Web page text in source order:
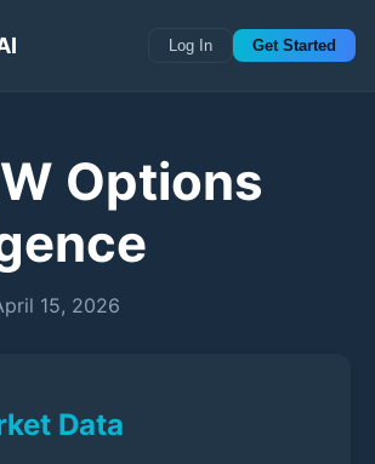
Log In Get Started
Options
15, 2026
Data